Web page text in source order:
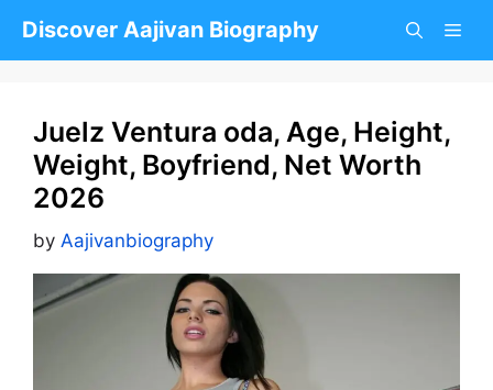
Discover Aajivan Biography
Juelz Ventura oda, Age, Height,
Weight, Boyfriend, Net Worth
2026
by Aajivanbiography